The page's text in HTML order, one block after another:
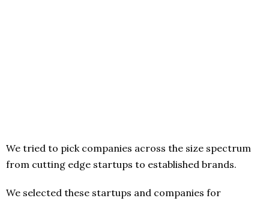
We tried to pick companies across the size spectrum
from cutting edge startups to established brands.
We selected these startups and companies for